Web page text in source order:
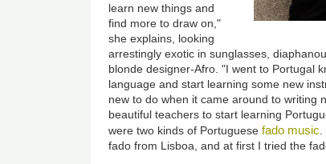
learn new things and
find more to draw on,"
she explains, looking
arrestingly exotic in sunglasses,
blonde designer-Afro. "I went to Portugal
language and start learning some new
new to do when it came around to writing
beautiful teachers to start learning
were two kinds of Portuguesefado music
fado from Lisboa, and at first I tried the